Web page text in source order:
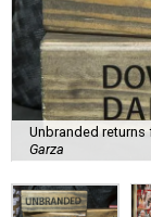
Unbranded returns
Garza